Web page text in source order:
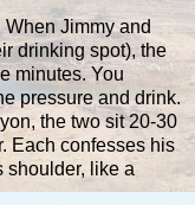
Jimmy and
drinking spot), the
minutes. You
pressure and drink.
the two sit 20-30
Each confesses his
shoulder, like a